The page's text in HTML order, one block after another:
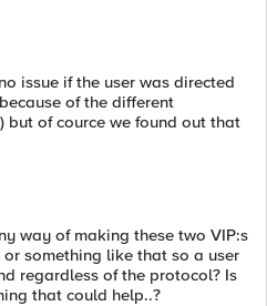
issue if the user was directed
of the different
but of cource we found out that
way of making these two VIP:s
something like that so a user
regardless of the protocol? Is
that could help..?